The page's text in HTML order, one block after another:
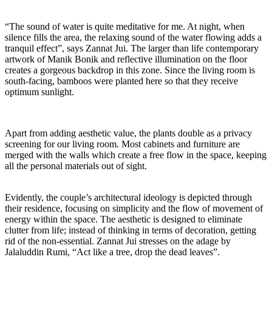
“The sound of water is quite meditative for me. At night, when
silence fills the area, the relaxing sound of the water flowing adds a
tranquil effect”, says Zannat Jui. The larger than life contemporary
artwork of Manik Bonik and reflective illumination on the floor
creates a gorgeous backdrop in this zone. Since the living room is
south-facing, bamboos were planted here so that they receive
optimum sunlight.
Apart from adding aesthetic value, the plants double as a privacy
screening for our living room. Most cabinets and furniture are
merged with the walls which create a free flow in the space, keeping
all the personal materials out of sight.
Evidently, the couple’s architectural ideology is depicted through
their residence, focusing on simplicity and the flow of movement of
energy within the space. The aesthetic is designed to eliminate
clutter from life; instead of thinking in terms of decoration, getting
rid of the non-essential. Zannat Jui stresses on the adage by
Jalaluddin Rumi, “Act like a tree, drop the dead leaves”.